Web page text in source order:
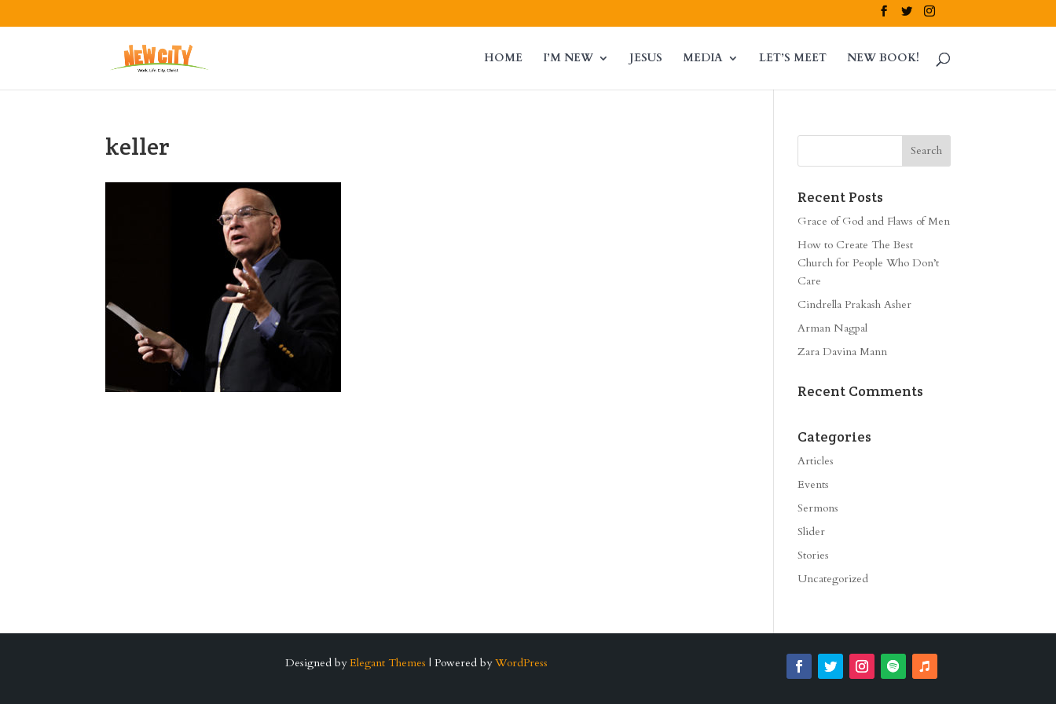
HOME I’M NEW JESUS MEDIA LET’S MEET NEW BOOK!
keller
Recent Posts
Grace of God and Flaws of Men
How to Create The Best
Church for People Who Don’t
Care
Cindrella Prakash Asher
Arman Nagpal
Zara Davina Mann
Recent Comments
Categories
Articles
Events
Sermons
Slider
Stories
Uncategorized
Designed by Elegant Themes | Powered by WordPress